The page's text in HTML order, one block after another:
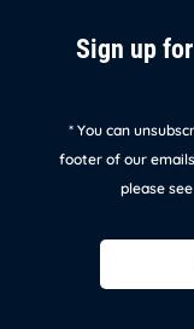
Sign up
* You can
footer of our
please